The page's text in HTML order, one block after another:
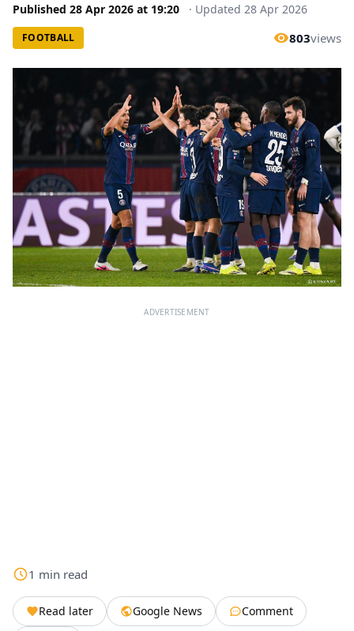
Published 28 Apr 2026 at 19:20 · Updated 28 Apr 2026
FOOTBALL 803views
ADVERTISEMENT
1 min read
Read later Google News
Comment